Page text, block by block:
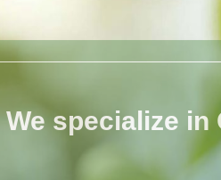
We specialize in